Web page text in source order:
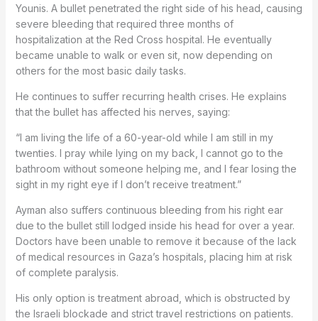
Younis. A bullet penetrated the right side of his head, causing
severe bleeding that required three months of
hospitalization at the Red Cross hospital. He eventually
became unable to walk or even sit, now depending on
others for the most basic daily tasks.
He continues to suffer recurring health crises. He explains
that the bullet has affected his nerves, saying:
“I am living the life of a 60-year-old while I am still in my
twenties. I pray while lying on my back, I cannot go to the
bathroom without someone helping me, and I fear losing the
sight in my right eye if I don’t receive treatment.”
Ayman also suffers continuous bleeding from his right ear
due to the bullet still lodged inside his head for over a year.
Doctors have been unable to remove it because of the lack
of medical resources in Gaza’s hospitals, placing him at risk
of complete paralysis.
His only option is treatment abroad, which is obstructed by
the Israeli blockade and strict travel restrictions on patients.